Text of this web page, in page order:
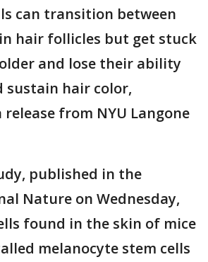
can transition between
hair follicles but get stuck
and lose their ability
sustain hair color,
from NYU Langone
published in the
Nature on Wednesday,
found in the skin of mice
melanocyte stem cells